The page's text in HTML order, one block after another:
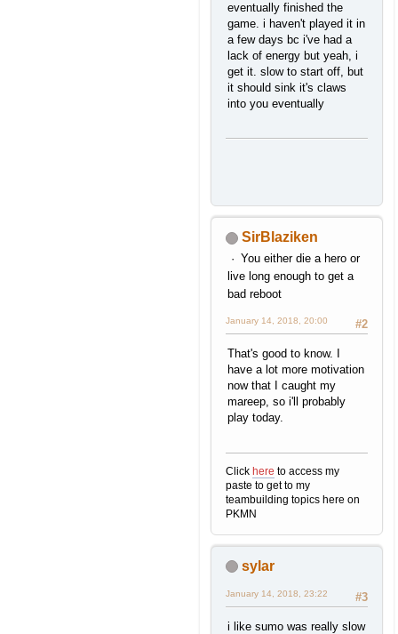
eventually finished the
game. i haven't played it in
a few days bc i've had a
lack of energy but yeah, i
get it. slow to start off, but
it should sink it's claws
into you eventually
SirBlaziken
You either die a hero or
live long enough to get a
bad reboot
#2
January 14, 2018, 20:00
That's good to know. I
have a lot more motivation
now that I caught my
mareep, so i'll probably
play today.
Click here to access my
paste to get to my
teambuilding topics here on
PKMN
sylar
#3
January 14, 2018, 23:22
i like sumo was really slow